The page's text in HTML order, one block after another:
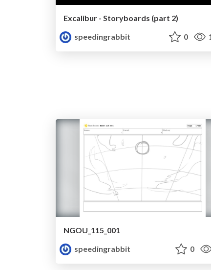
Excalibur - Storyboards (part 2)
speedingrabbit
0
NGOU_115_001
speedingrabbit
0